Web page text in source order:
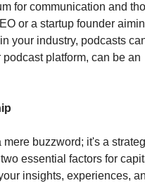
for communication and
or a startup founder
your industry, podcasts
platform, can be an
buzzword; it's a
essential factors for
insights, experiences,